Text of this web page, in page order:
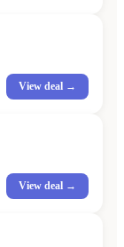
View deal →
View deal →